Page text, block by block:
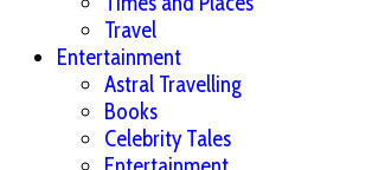
Travel
Entertainment
Astral Travelling
Books
Celebrity Tales